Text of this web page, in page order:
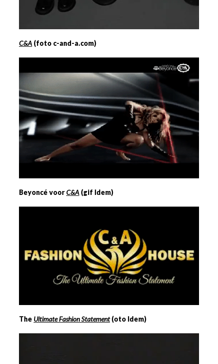
C&A (foto c-and-a.com)
Beyoncé voorC&A (gif Idem)
The Ultimate Fashion Statement(oto Idem)